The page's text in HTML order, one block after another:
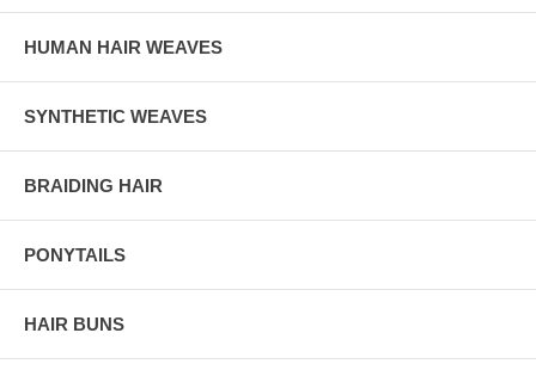
HUMAN HAIR WEAVES
SYNTHETIC WEAVES
BRAIDING HAIR
PONYTAILS
HAIR BUNS